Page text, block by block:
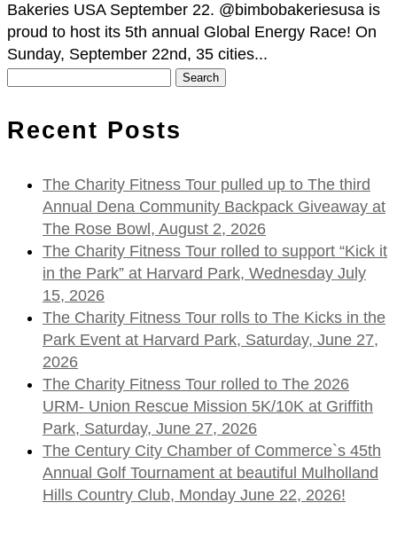
Bakeries USA September 22. @bimbobakeriesusa is
proud to host its 5th annual Global Energy Race! On
Sunday, September 22nd, 35 cities...
Recent Posts
The Charity Fitness Tour pulled up to The third
Annual Dena Community Backpack Giveaway at
The Rose Bowl, August 2, 2026
The Charity Fitness Tour rolled to support “Kick it
in the Park” at Harvard Park, Wednesday July
15, 2026
The Charity Fitness Tour rolls to The Kicks in the
Park Event at Harvard Park, Saturday, June 27,
2026
The Charity Fitness Tour rolled to The 2026
URM- Union Rescue Mission 5K/10K at Griffith
Park, Saturday, June 27, 2026
The Century City Chamber of Commerce`s 45th
Annual Golf Tournament at beautiful Mulholland
Hills Country Club, Monday June 22, 2026!